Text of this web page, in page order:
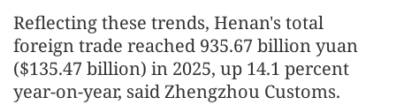
Reflecting these trends, Henan's total
foreign trade reached 935.67 billion yuan
($135.47 billion) in 2025, up 14.1 percent
year-on-year, said Zhengzhou Customs.